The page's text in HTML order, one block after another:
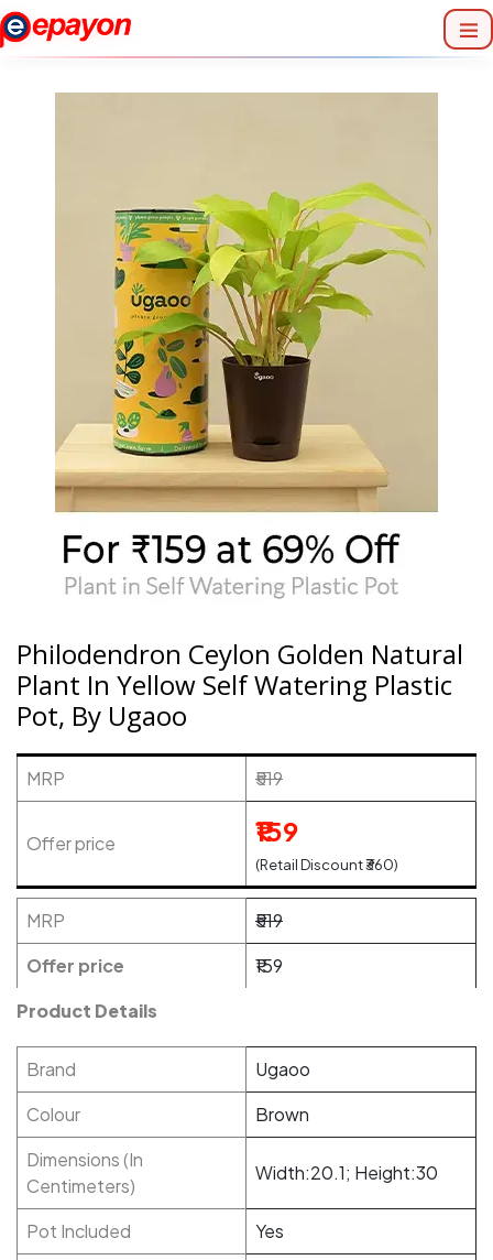
Philodendron Ceylon Golden Natural
Plant In Yellow Self Watering Plastic
Pot, By Ugaoo
MRP ₹519
Offer price ₹159
(Retail Discount ₹360)
MRP
₹519
Offer price
₹159
Product Details
Brand
Ugaoo
Colour
Brown
Dimensions (In
Centimeters)
Width:20.1; Height:30
Pot Included
Yes